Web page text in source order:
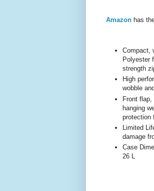
Amazon has
Compact,
Polyester
strength
High
wobble
Front flap,
hanging
protection
Limited
damage
Case
26 L